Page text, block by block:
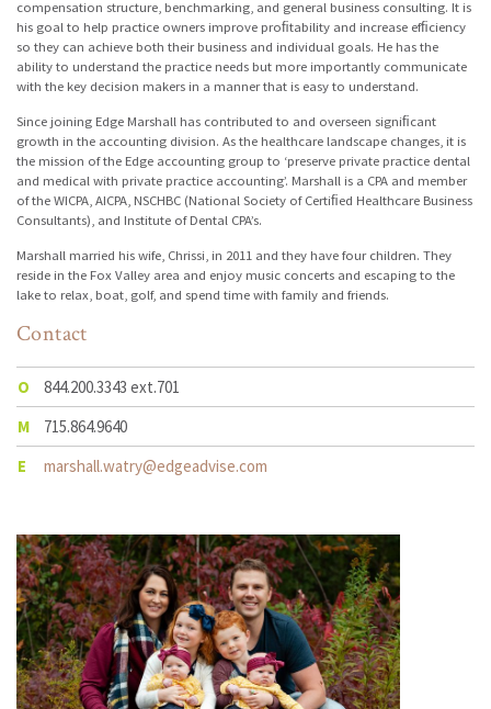
compensation structure, benchmarking, and general business consulting. It is
his goal to help practice owners improve proﬁtability and increase efﬁciency
so they can achieve both their business and individual goals. He has the
ability to understand the practice needs but more importantly communicate
with the key decision makers in a manner that is easy to understand.
Since joining Edge Marshall has contributed to and overseen signiﬁcant
growth in the accounting division. As the healthcare landscape changes, it is
the mission of the Edge accounting group to ‘preserve private practice dental
and medical with private practice accounting’. Marshall is a CPA and member
of the WICPA, AICPA, NSCHBC (National Society of Certiﬁed Healthcare Business
Consultants), and Institute of Dental CPA’s.
Marshall married his wife, Chrissi, in 2011 and they have four children. They
reside in the Fox Valley area and enjoy music concerts and escaping to the
lake to relax, boat, golf, and spend time with family and friends.
Contact
O
844.200.3343 ext.701
M
715.864.9640
E
marshall.watry@edgeadvise.com